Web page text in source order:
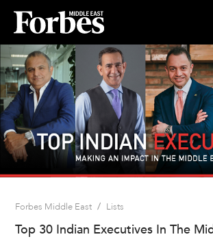
Forbes Middle East / Lists
Top 30 Indian Executives In The